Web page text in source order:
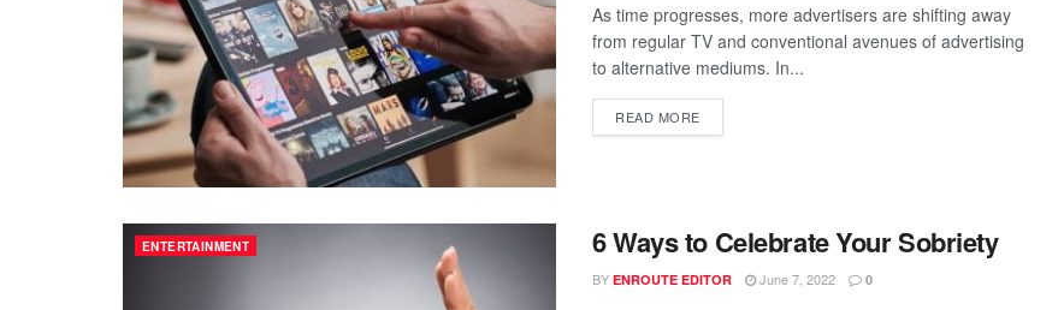
As time progresses, more advertisers are shifting away
from regular TV and conventional avenues of advertising
to alternative mediums. In...
READ MORE
ENTERTAINMENT 6 Ways to Celebrate Your Sobriety
BY ENROUTE EDITOR June 7, 2022 0